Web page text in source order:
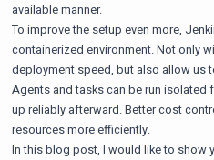
available manner.
To improve the setup even more,
containerized environment. Not only
deployment speed, but also allow us
Agents and tasks can be run isolated
up reliably afterward. Better cost
resources more efficiently.
In this blog post, I would like to show